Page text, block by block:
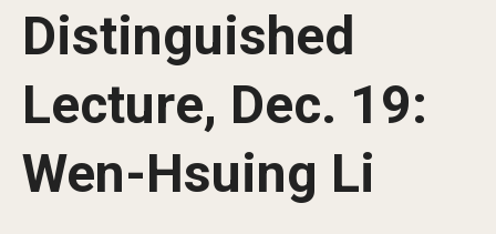
News
Events
Distinguished
Lecture, Dec. 19:
Wen-Hsuing Li